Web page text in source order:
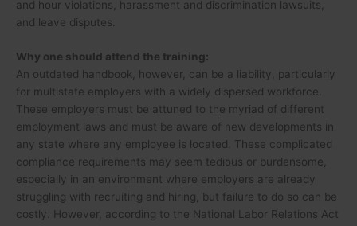
and hour violations, harassment and discrimination lawsuits,
and leave disputes.
Why one should attend the training:
An outdated handbook, however, can be a liability, particularly
for multistate employers with a widely dispersed workforce.
These employers must be attuned to the myriad of different
employment laws and must be aware of new developments in
any state where any employee is located. These complicated
compliance requirements may seem tedious or burdensome,
especially in an environment where employers are already
struggling with recruiting and hiring, but failure to do so can be
costly. However, according to the National Labor Relations Act